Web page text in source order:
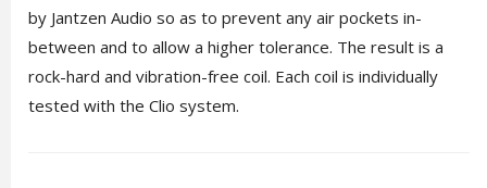
by Jantzen Audio so as to prevent any air pockets in-
between and to allow a higher tolerance. The result is a
rock-hard and vibration-free coil. Each coil is individually
tested with the Clio system.